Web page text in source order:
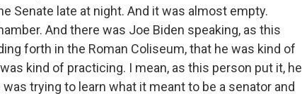
Senate late at night. And it was almost empty.
And there was Joe Biden speaking, as this
forth in the Roman Coliseum, that he was kind of
kind of practicing. I mean, as this person put it, he
trying to learn what it meant to be a senator and